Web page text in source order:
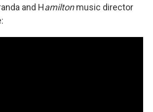
and Hamiltonmusic director